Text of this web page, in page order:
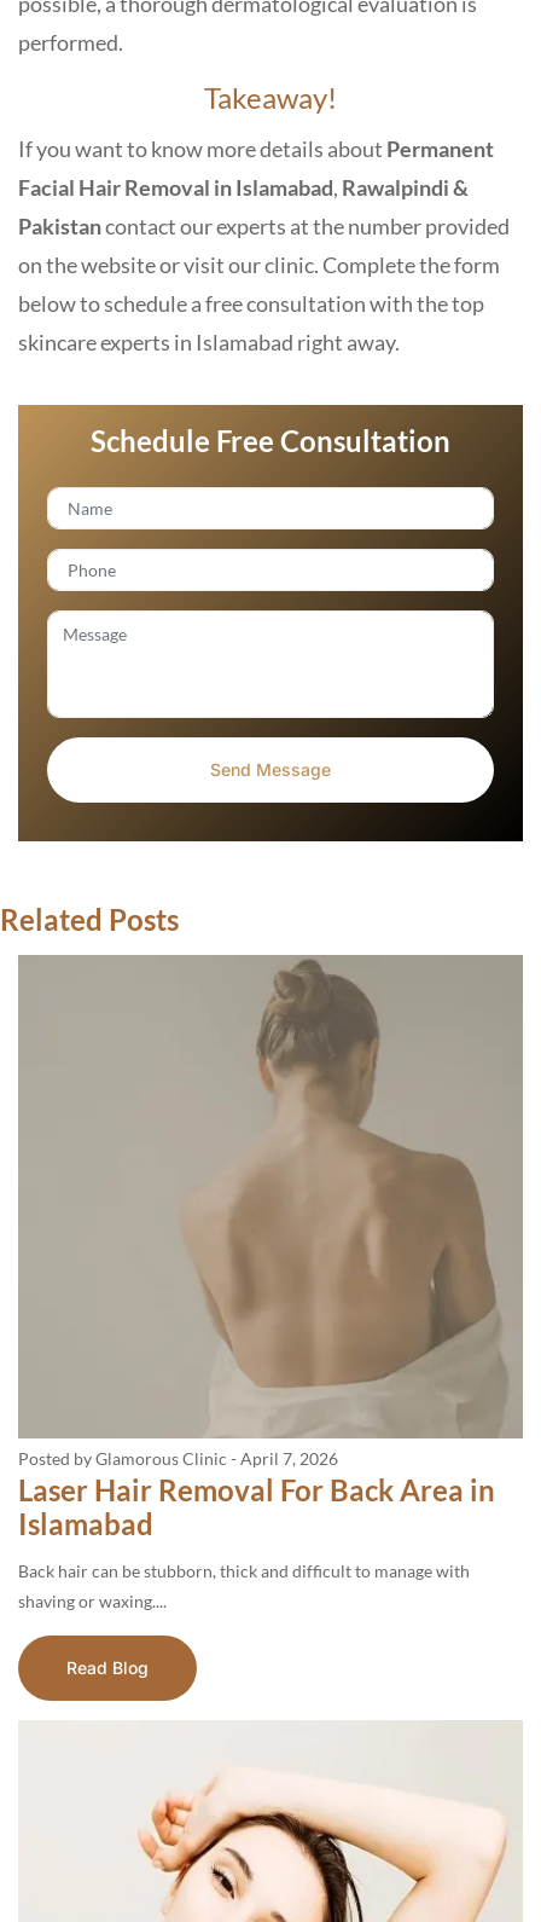
performed.
Takeaway!
If you want to know more details about Permanent
Facial Hair Removal in Islamabad, Rawalpindi &
Pakistancontact our experts at the number provided
on the website or visit our clinic. Complete the form
below to schedule a free consultation with the top
skincare experts in Islamabad right away.
Schedule Free Consultation
Related Posts
Posted by Glamorous Clinic - April 7, 2026
Laser Hair Removal For Back Area in
Islamabad
Back hair can be stubborn, thick and difficult to manage with
shaving or waxing....
Read Blog